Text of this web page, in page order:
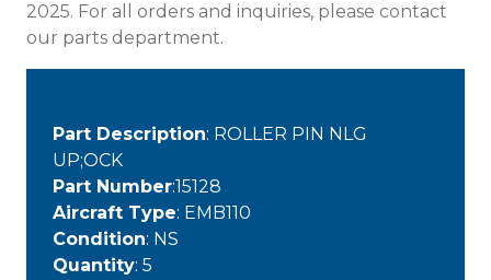
2025. For all orders and inquiries, please contact
our parts department.
Part Description: ROLLER PIN NLG
UP;OCK
Part Number:15128
Aircraft Type: EMB110
Condition: NS
Quantity: 5